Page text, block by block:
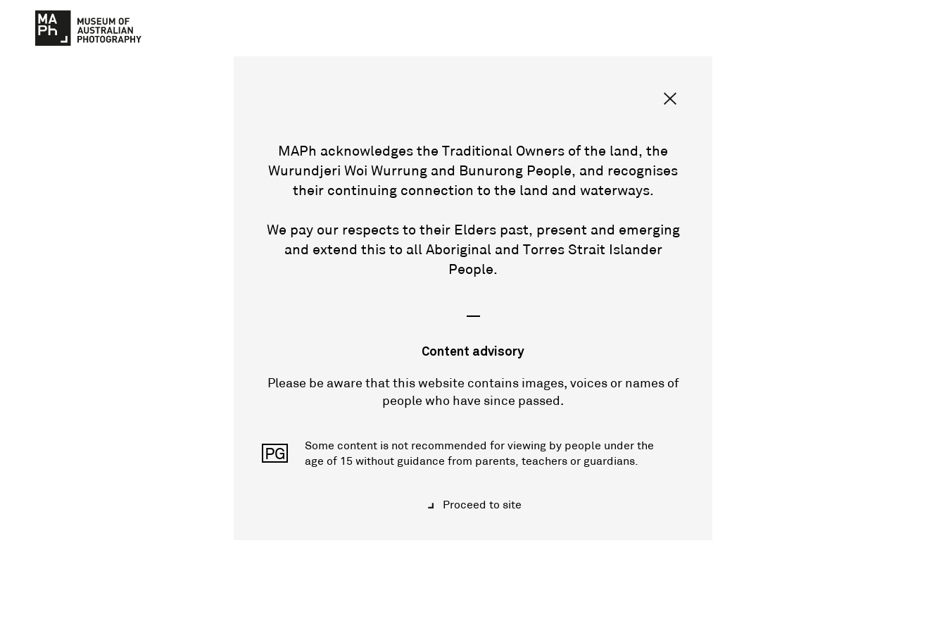
MAPh acknowledges the Traditional Owners of the land, the
Wurundjeri Woi Wurrung and Bunurong People, and recognises
their continuing connection to the land and waterways.
We pay our respects to their Elders past, present and emerging
and extend this to all Aboriginal and Torres Strait Islander
People.
—
Content advisory
Please be aware that this website contains images, voices or names of
people who have since passed.
PG
Some content is not recommended for viewing by people under the
age of 15 without guidance from parents, teachers or guardians.
Proceed to site